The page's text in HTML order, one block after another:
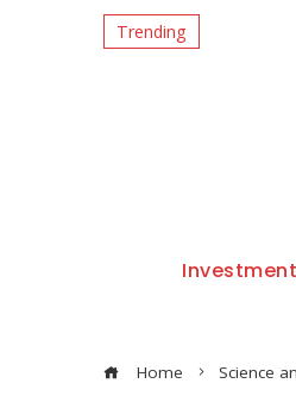
Trending
Home Science